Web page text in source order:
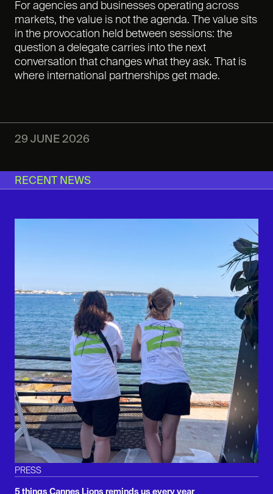
For agencies and businesses operating across
markets, the value is not the agenda. The value sits
in the provocation held between sessions: the
question a delegate carries into the next
conversation that changes what they ask. That is
where international partnerships get made.
29 JUNE 2026
RECENT NEWS
PRESS
5 things Cannes Lions reminds us every year